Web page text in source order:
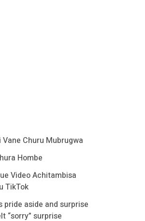
Churu Mubrugwa
Hombe
Video Achitambisa
TikTok
pride aside and surprise
“sorry” surprise